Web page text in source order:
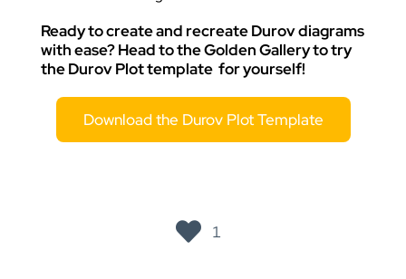
Ready to create and recreate Durov diagrams
with ease? Head to the Golden Gallery to try
theDurov Plot template for yourself!
Download the Durov Plot Template
1